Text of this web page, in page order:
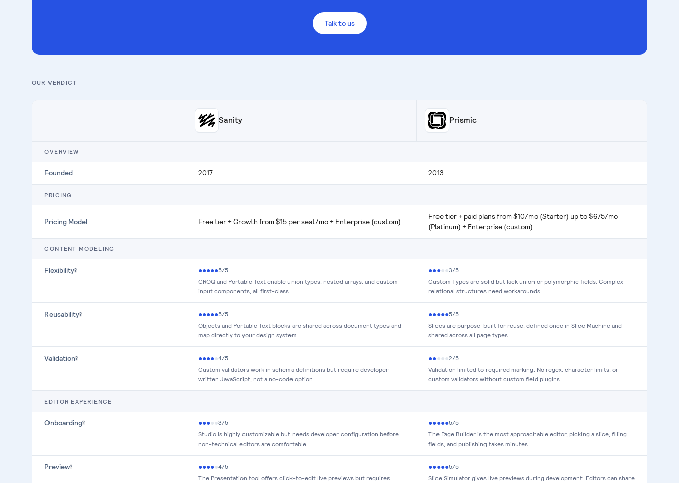
Talk to us
OUR VERDICT
Sanity Prismic
OVERVIEW
Founded 2017 2013
PRICING
Pricing Model Free tier + Growth from $15 per seat/mo + Enterprise (custom)
Free tier + paid plans from $10/mo (Starter) up to $675/mo
(Platinum) + Enterprise (custom)
CONTENT MODELING
Flexibility? ●●●●●5/5
GROQ and Portable Text enable union types, nested arrays, and custom
input components, all first-class.
●●●●●3/5
Custom Types are solid but lack union or polymorphic fields. Complex
relational structures need workarounds.
Reusability? ●●●●●5/5
Objects and Portable Text blocks are shared across document types and
map directly to your design system.
●●●●●5/5
Slices are purpose-built for reuse, defined once in Slice Machine and
shared across all page types.
Validation? ●●●●●4/5
Custom validators work in schema definitions but require developer-
written JavaScript, not a no-code option.
●●●●●2/5
Validation limited to required marking. No regex, character limits, or
custom validators without custom field plugins.
EDITOR EXPERIENCE
Onboarding? ●●●●●3/5
Studio is highly customizable but needs developer configuration before
non-technical editors are comfortable.
●●●●●5/5
The Page Builder is the most approachable editor, picking a slice, filling
fields, and publishing takes minutes.
Preview? ●●●●●4/5
The Presentation tool offers click-to-edit live previews but requires
●●●●●5/5
Slice Simulator gives live previews during development. Editors can share